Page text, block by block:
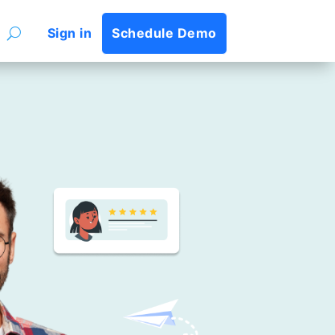
Sign in Schedule Demo